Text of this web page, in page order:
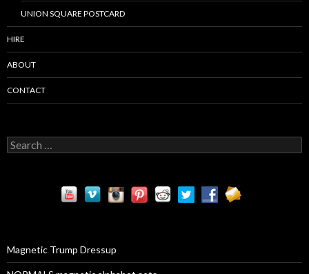
UNION SQUARE POSTCARD
HIRE
ABOUT
CONTACT
S
e
:Magnetic Trump Dressup